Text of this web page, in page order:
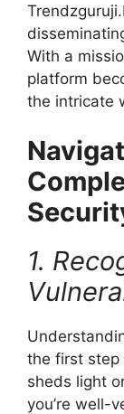
With a
platform
the intricate
1.
the first step
sheds light
you’re well-